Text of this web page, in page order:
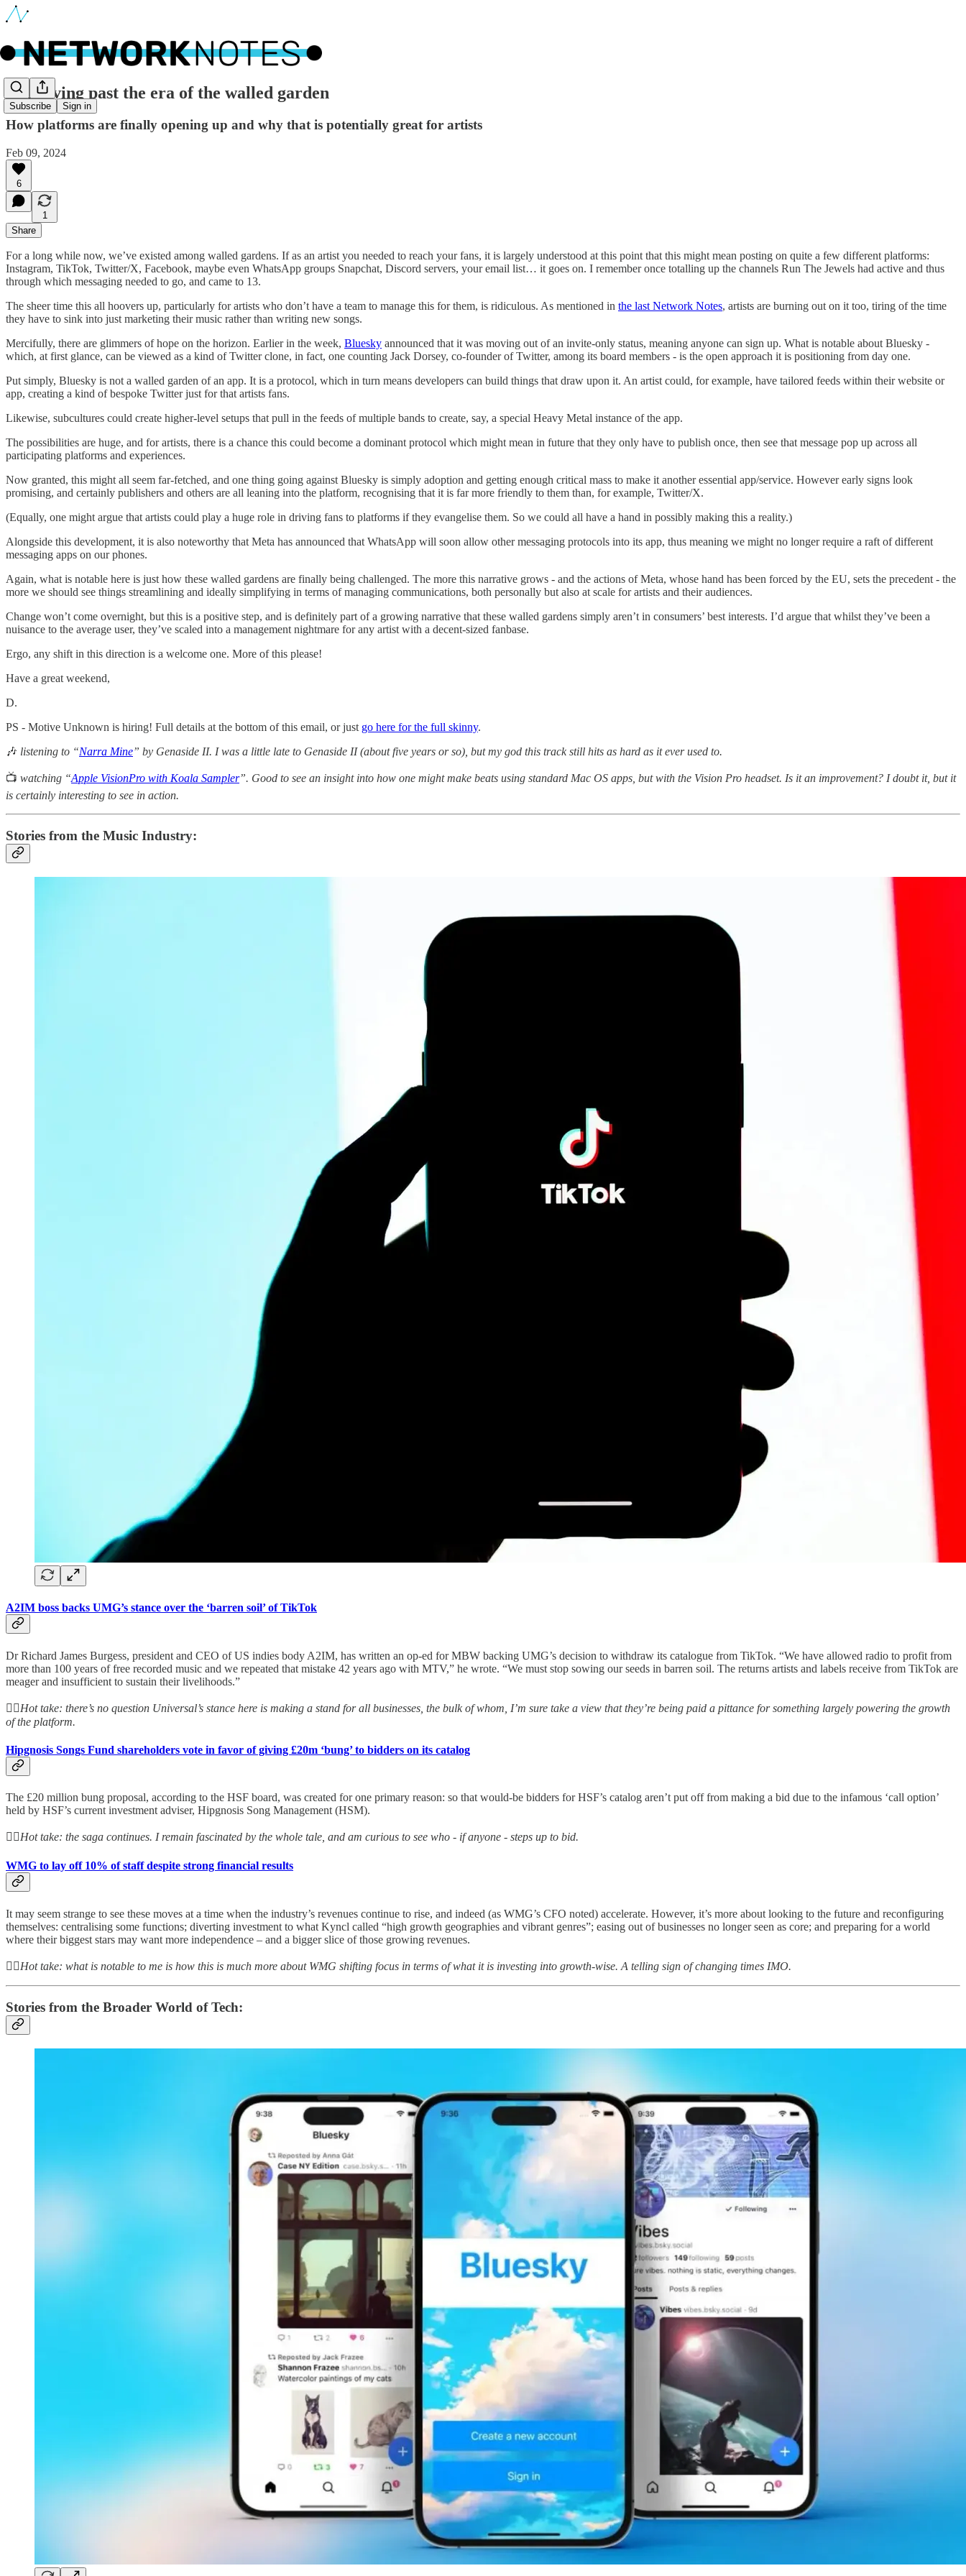
Subscribe Sign in
🔵 Moving past the era of the walled garden
How platforms are finally opening up and why that is potentially great for artists
Feb 09, 2024
6
1
Share
For a long while now, we’ve existed among walled gardens. If as an artist you needed to reach your fans, it is largely understood at this point that this might mean posting on quite a few different platforms:
Instagram, TikTok, Twitter/X, Facebook, maybe even WhatsApp groups Snapchat, Discord servers, your email list… it goes on. I remember once totalling up the channels Run The Jewels had active and thus
through which messaging needed to go, and came to 13.
The sheer time this all hoovers up, particularly for artists who don’t have a team to manage this for them, is ridiculous. As mentioned in the last Network Notes, artists are burning out on it too, tiring of the time
they have to sink into just marketing their music rather than writing new songs.
Mercifully, there are glimmers of hope on the horizon. Earlier in the week, Bluesky announced that it was moving out of an invite-only status, meaning anyone can sign up. What is notable about Bluesky -
which, at first glance, can be viewed as a kind of Twitter clone, in fact, one counting Jack Dorsey, co-founder of Twitter, among its board members - is the open approach it is positioning from day one.
Put simply, Bluesky is not a walled garden of an app. It is a protocol, which in turn means developers can build things that draw upon it. An artist could, for example, have tailored feeds within their website or
app, creating a kind of bespoke Twitter just for that artists fans.
Likewise, subcultures could create higher-level setups that pull in the feeds of multiple bands to create, say, a special Heavy Metal instance of the app.
The possibilities are huge, and for artists, there is a chance this could become a dominant protocol which might mean in future that they only have to publish once, then see that message pop up across all
participating platforms and experiences.
Now granted, this might all seem far-fetched, and one thing going against Bluesky is simply adoption and getting enough critical mass to make it another essential app/service. However early signs look
promising, and certainly publishers and others are all leaning into the platform, recognising that it is far more friendly to them than, for example, Twitter/X.
(Equally, one might argue that artists could play a huge role in driving fans to platforms if they evangelise them. So we could all have a hand in possibly making this a reality.)
Alongside this development, it is also noteworthy that Meta has announced that WhatsApp will soon allow other messaging protocols into its app, thus meaning we might no longer require a raft of different
messaging apps on our phones.
Again, what is notable here is just how these walled gardens are finally being challenged. The more this narrative grows - and the actions of Meta, whose hand has been forced by the EU, sets the precedent - the
more we should see things streamlining and ideally simplifying in terms of managing communications, both personally but also at scale for artists and their audiences.
Change won’t come overnight, but this is a positive step, and is definitely part of a growing narrative that these walled gardens simply aren’t in consumers’ best interests. I’d argue that whilst they’ve been a
nuisance to the average user, they’ve scaled into a management nightmare for any artist with a decent-sized fanbase.
Ergo, any shift in this direction is a welcome one. More of this please!
Have a great weekend,
D.
PS - Motive Unknown is hiring! Full details at the bottom of this email, or just go here for the full skinny.
🎶 listening to “Narra Mine” by Genaside II. I was a little late to Genaside II (about five years or so), but my god this track still hits as hard as it ever used to.
📺 watching “Apple VisionPro with Koala Sampler”. Good to see an insight into how one might make beats using standard Mac OS apps, but with the Vision Pro headset. Is it an improvement? I doubt it, but it
is certainly interesting to see in action.
Stories from the Music Industry:
A2IM boss backs UMG’s stance over the ‘barren soil’ of TikTok
Dr Richard James Burgess, president and CEO of US indies body A2IM, has written an op-ed for MBW backing UMG’s decision to withdraw its catalogue from TikTok. “We have allowed radio to profit from
more than 100 years of free recorded music and we repeated that mistake 42 years ago with MTV,” he wrote. “We must stop sowing our seeds in barren soil. The returns artists and labels receive from TikTok are
meager and insufficient to sustain their livelihoods.”
👆🏻Hot take: there’s no question Universal’s stance here is making a stand for all businesses, the bulk of whom, I’m sure take a view that they’re being paid a pittance for something largely powering the growth
of the platform.
Hipgnosis Songs Fund shareholders vote in favor of giving £20m ‘bung’ to bidders on its catalog
The £20 million bung proposal, according to the HSF board, was created for one primary reason: so that would-be bidders for HSF’s catalog aren’t put off from making a bid due to the infamous ‘call option’
held by HSF’s current investment adviser, Hipgnosis Song Management (HSM).
👆🏻Hot take: the saga continues. I remain fascinated by the whole tale, and am curious to see who - if anyone - steps up to bid.
WMG to lay off 10% of staff despite strong financial results
It may seem strange to see these moves at a time when the industry’s revenues continue to rise, and indeed (as WMG’s CFO noted) accelerate. However, it’s more about looking to the future and reconfiguring
themselves: centralising some functions; diverting investment to what Kyncl called “high growth geographies and vibrant genres”; easing out of businesses no longer seen as core; and preparing for a world
where their biggest stars may want more independence – and a bigger slice of those growing revenues.
👆🏻Hot take: what is notable to me is how this is much more about WMG shifting focus in terms of what it is investing into growth-wise. A telling sign of changing times IMO.
Stories from the Broader World of Tech: